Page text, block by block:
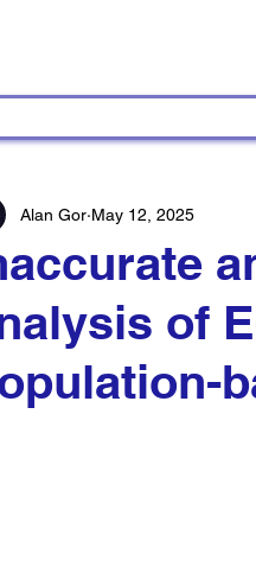
of
Alan Gor May 12, 2025